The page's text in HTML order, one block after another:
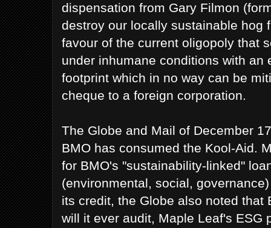
dispensation from Gary Filmon
destroy our locally sustainable hog
favour of the current oligopoly that
under inhumane conditions with an
footprint which in no way can be
cheque to a foreign corporation.
The Globe and Mail of December
BMO has consumed the Kool-Aid.
for BMO's "sustainability-linked"
(environmental, social,
its credit, the Globe also noted that
will it ever audit, Maple Leaf's ESG